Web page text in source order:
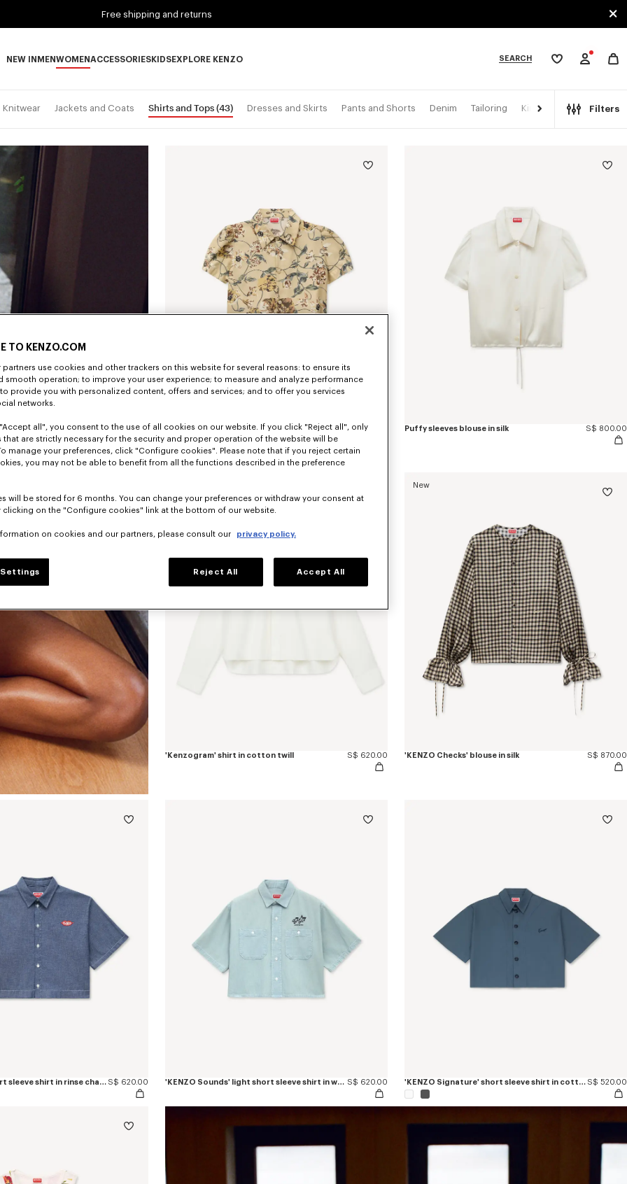
Free shipping and returns
NEW IN MENWOMENACCESSORIESKIDSEXPLORE KENZO SEARCH
My
Knitwear Jackets and Coats Shirts and Tops(43) Dresses and Skirts Pants and Shorts Denim Tailoring Kimonos Filters
'KENZO Wildflower' puffy sleeves blouse in silk S$ 840.00 Puffy sleeves blouse in silk S$ 800.00
'Kenzogram' shirt in cotton twill S$ 620.00
New
'KENZO Checks' blouse in silk S$ 870.00
'KENZO Loves' short sleeve shirt in rinse chambray S$ 620.00 'KENZO Sounds' light short sleeve shirt in washed chambray S$ 620.00 'KENZO Signature' short sleeve shirt in cotton poplin S$ 520.00
TO KENZO.COM
partners use cookies and other trackers on this website for several reasons: to ensure its
smooth operation; to improve your user experience; to measure and analyze performance
provide you with personalized content, offers and services; and to offer you services
networks.
all", you consent to the use of all cookies on our website. If you click "Reject all", only
that are strictly necessary for the security and proper operation of the website will be
manage your preferences, click "Configure cookies". Please note that if you reject certain
you may not be able to benefit from all the functions described in the preference
will be stored for 6 months. You can change your preferences or withdraw your consent at
clicking on the "Configure cookies" link at the bottom of our website.
on cookies and our partners, please consult our privacy policy.
Reject All Accept All